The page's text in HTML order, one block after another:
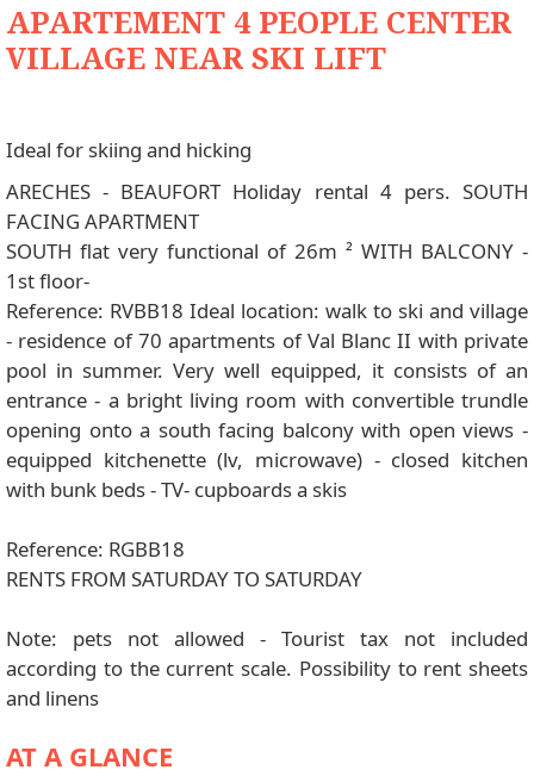
APARTEMENT 4 PEOPLE CENTER
VILLAGE NEAR SKI LIFT
Ideal for skiing and hicking
ARECHES - BEAUFORT Holiday rental 4 pers. SOUTH
FACING APARTMENT
SOUTH flat very functional of 26m ² WITH BALCONY -
1st floor-
Reference: RVBB18 Ideal location: walk to ski and village
- residence of 70 apartments of Val Blanc II with private
pool in summer. Very well equipped, it consists of an
entrance - a bright living room with convertible trundle
opening onto a south facing balcony with open views -
equipped kitchenette (lv, microwave) - closed kitchen
with bunk beds - TV- cupboards a skis
Reference: RGBB18
RENTS FROM SATURDAY TO SATURDAY
Note: pets not allowed - Tourist tax not included
according to the current scale. Possibility to rent sheets
and linens
AT A GLANCE